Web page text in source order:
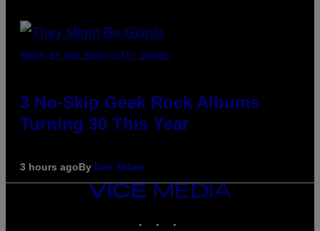
PHOTO BY BOB BERG/GETTY IMAGES
3 No-Skip Geek Rock Albums
Turning 30 This Year
3 hours agoBy Dan Milam
VICE